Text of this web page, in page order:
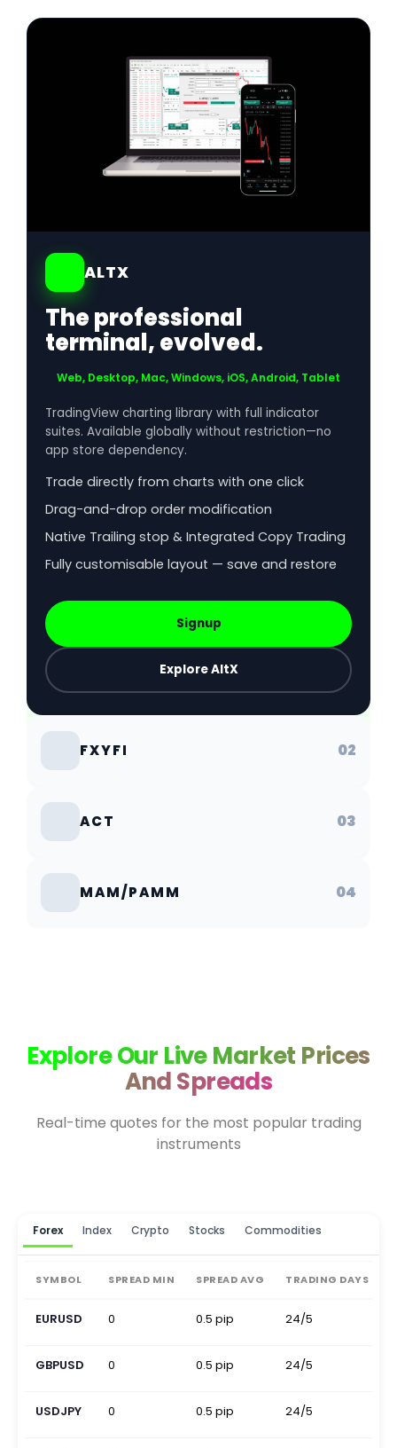
ALTX
The professional
terminal, evolved.
Web, Desktop, Mac, Windows, iOS, Android, Tablet
TradingView charting library with full indicator
suites. Available globally without restriction—no
app store dependency.
Trade directly from charts with one click
Drag-and-drop order modification
Native Trailing stop & Integrated Copy Trading
Fully customisable layout — save and restore
Signup
Explore AltX
FXYFI 02
ACT 03
MAM/PAMM 04
Explore Our Live Market Prices
And Spreads
Real-time quotes for the most popular trading
instruments
Forex Index Crypto Stocks Commodities
SYMBOL SPREAD MIN SPREAD AVG TRADING DAYS
EURUSD 0 0.5 pip 24/5
GBPUSD 0 0.5 pip 24/5
USDJPY 0 0.5 pip 24/5